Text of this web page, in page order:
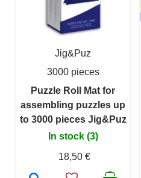
Jig&Puz
3000 pieces
Puzzle Roll Mat for
assembling puzzles up
to 3000 pieces Jig&Puz
In stock (3)
18,50 €